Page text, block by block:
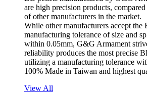
are high precision products,
of other manufacturers in the market.
While other manufacturers accept the
manufacturing tolerance of size and
within 0.05mm, G&G Armament
reliability produces the most precise
utilizing a manufacturing tolerance
100% Made in Taiwan and highest
View All